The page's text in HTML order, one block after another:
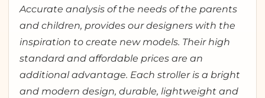
Accurate analysis of the needs of the parents
and children, provides our designers with the
inspiration to create new models. Their high
standard and affordable prices are an
additional advantage. Each stroller is a bright
and modern design, durable, lightweight and